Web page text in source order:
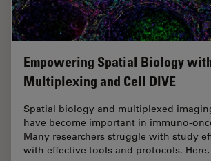
Empowering Spatial Biology
Multiplexing and Cell DIVE
Spatial biology and multiplexed
have become important in immuno-
Many researchers struggle with study
with effective tools and protocols.